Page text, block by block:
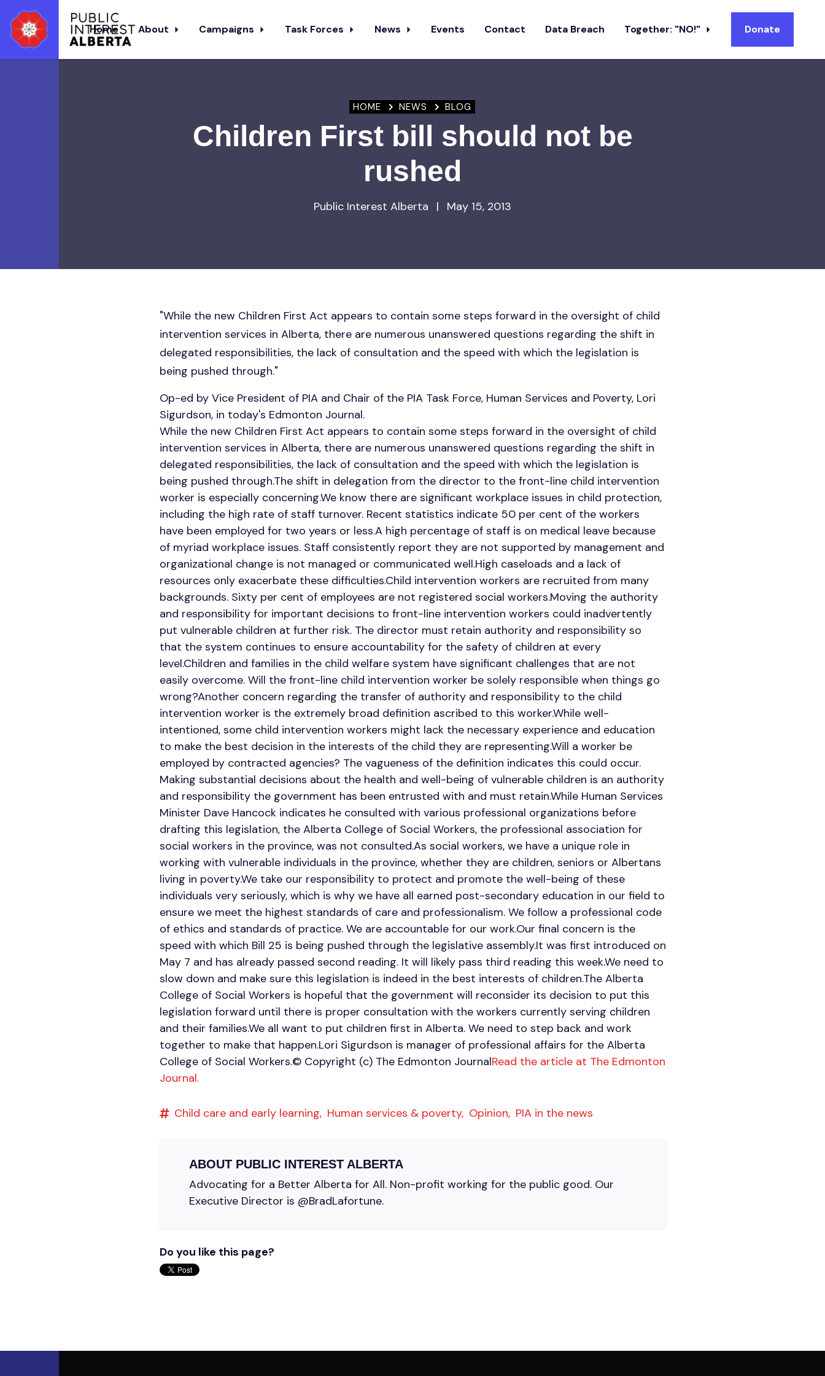
Home About Campaigns Task Forces News Events Contact Data Breach Together: "NO!" Donate
HOME NEWS BLOG
Children First bill should not be
rushed
Public Interest Alberta | May 15, 2013
"While the new Children First Act appears to contain some steps forward in the oversight of child
intervention services in Alberta, there are numerous unanswered questions regarding the shift in
delegated responsibilities, the lack of consultation and the speed with which the legislation is
being pushed through."
Op-ed by Vice President of PIA and Chair of the PIA Task Force, Human Services and Poverty, Lori
Sigurdson, in today's Edmonton Journal.
While the new Children First Act appears to contain some steps forward in the oversight of child
intervention services in Alberta, there are numerous unanswered questions regarding the shift in
delegated responsibilities, the lack of consultation and the speed with which the legislation is
being pushed through.The shift in delegation from the director to the front-line child intervention
worker is especially concerning.We know there are significant workplace issues in child protection,
including the high rate of staff turnover. Recent statistics indicate 50 per cent of the workers
have been employed for two years or less.A high percentage of staff is on medical leave because
of myriad workplace issues. Staff consistently report they are not supported by management and
organizational change is not managed or communicated well.High caseloads and a lack of
resources only exacerbate these difficulties.Child intervention workers are recruited from many
backgrounds. Sixty per cent of employees are not registered social workers.Moving the authority
and responsibility for important decisions to front-line intervention workers could inadvertently
put vulnerable children at further risk. The director must retain authority and responsibility so
that the system continues to ensure accountability for the safety of children at every
level.Children and families in the child welfare system have significant challenges that are not
easily overcome. Will the front-line child intervention worker be solely responsible when things go
wrong?Another concern regarding the transfer of authority and responsibility to the child
intervention worker is the extremely broad definition ascribed to this worker.While well-
intentioned, some child intervention workers might lack the necessary experience and education
to make the best decision in the interests of the child they are representing.Will a worker be
employed by contracted agencies? The vagueness of the definition indicates this could occur.
Making substantial decisions about the health and well-being of vulnerable children is an authority
and responsibility the government has been entrusted with and must retain.While Human Services
Minister Dave Hancock indicates he consulted with various professional organizations before
drafting this legislation, the Alberta College of Social Workers, the professional association for
social workers in the province, was not consulted.As social workers, we have a unique role in
working with vulnerable individuals in the province, whether they are children, seniors or Albertans
living in poverty.We take our responsibility to protect and promote the well-being of these
individuals very seriously, which is why we have all earned post-secondary education in our field to
ensure we meet the highest standards of care and professionalism. We follow a professional code
of ethics and standards of practice. We are accountable for our work.Our final concern is the
speed with which Bill 25 is being pushed through the legislative assembly.It was first introduced on
May 7 and has already passed second reading. It will likely pass third reading this week.We need to
slow down and make sure this legislation is indeed in the best interests of children.The Alberta
College of Social Workers is hopeful that the government will reconsider its decision to put this
legislation forward until there is proper consultation with the workers currently serving children
and their families.We all want to put children first in Alberta. We need to step back and work
together to make that happen.Lori Sigurdson is manager of professional affairs for the Alberta
College of Social Workers.© Copyright (c) The Edmonton JournalRead the article at The Edmonton
Journal.
Child care and early learning, Human services & poverty, Opinion, PIA in the news
ABOUT PUBLIC INTEREST ALBERTA
Advocating for a Better Alberta for All. Non-profit working for the public good. Our
Executive Director is @BradLafortune.
Do you like this page?